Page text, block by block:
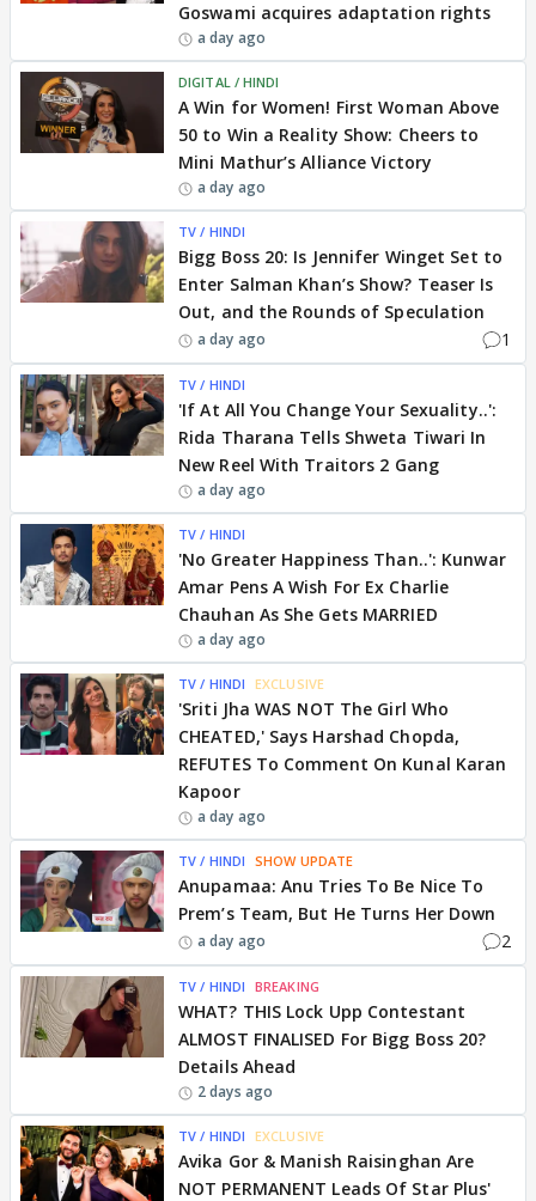
Goswami acquires adaptation rights
a day ago
DIGITAL / HINDI
A Win for Women! First Woman Above
50 to Win a Reality Show: Cheers to
Mini Mathur’s Alliance Victory
a day ago
TV / HINDI
Bigg Boss 20: Is Jennifer Winget Set to
Enter Salman Khan’s Show? Teaser Is
Out, and the Rounds of Speculation
a day ago 1
TV / HINDI
'If At All You Change Your Sexuality..':
Rida Tharana Tells Shweta Tiwari In
New Reel With Traitors 2 Gang
a day ago
TV / HINDI
'No Greater Happiness Than..': Kunwar
Amar Pens A Wish For Ex Charlie
Chauhan As She Gets MARRIED
a day ago
TV / HINDI EXCLUSIVE
'Sriti Jha WAS NOT The Girl Who
CHEATED,' Says Harshad Chopda,
REFUTES To Comment On Kunal Karan
Kapoor
a day ago
TV / HINDI SHOW UPDATE
Anupamaa: Anu Tries To Be Nice To
Prem’s Team, But He Turns Her Down
a day ago 2
TV / HINDI BREAKING
WHAT? THIS Lock Upp Contestant
ALMOST FINALISED For Bigg Boss 20?
Details Ahead
2 days ago
TV / HINDI EXCLUSIVE
Avika Gor & Manish Raisinghan Are
NOT PERMANENT Leads Of Star Plus'